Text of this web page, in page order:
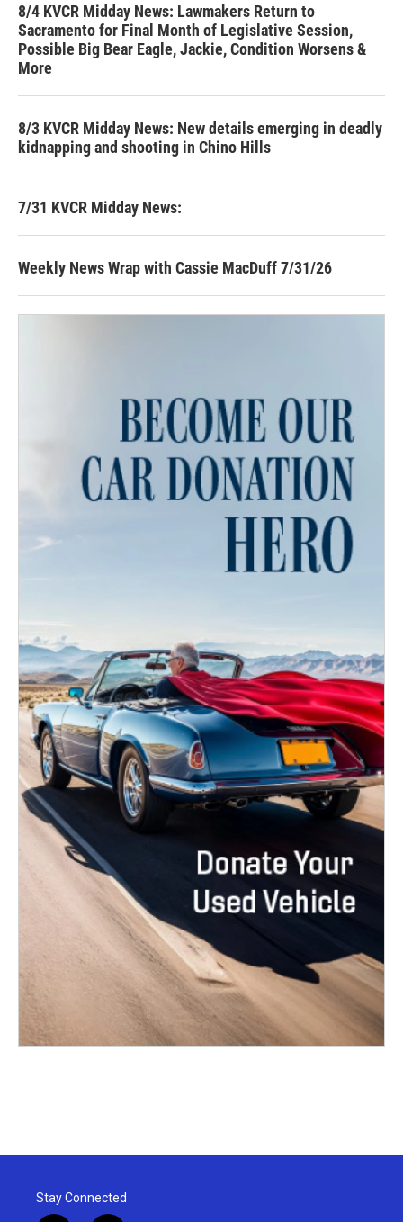
8/4 KVCR Midday News: Lawmakers Return to
Sacramento for Final Month of Legislative Session,
Possible Big Bear Eagle, Jackie, Condition Worsens &
More
8/3 KVCR Midday News: New details emerging in deadly
kidnapping and shooting in Chino Hills
7/31 KVCR Midday News:
Weekly News Wrap with Cassie MacDuff 7/31/26
Stay Connected